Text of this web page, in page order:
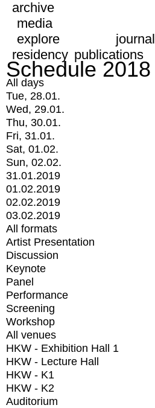
archive
media
explore
journal
residency publications
Schedule 2018
All days
Tue, 28.01.
Wed, 29.01.
Thu, 30.01.
Fri, 31.01.
Sat, 01.02.
Sun, 02.02.
31.01.2019
01.02.2019
02.02.2019
03.02.2019
All formats
Artist Presentation
Discussion
Keynote
Panel
Performance
Screening
Workshop
All venues
HKW - Exhibition Hall 1
HKW - Lecture Hall
HKW - K1
HKW - K2
Auditorium